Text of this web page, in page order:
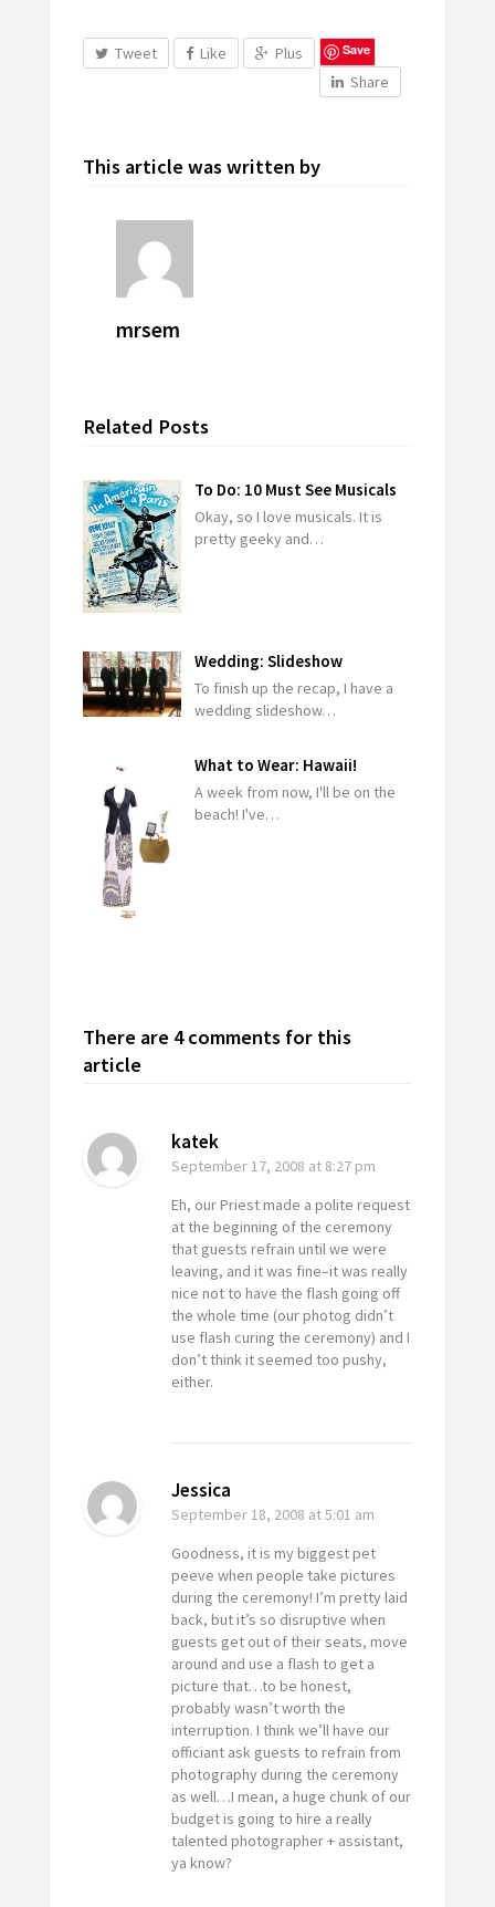
Tweet Like Plus Save
Share
This article was written by
mrsem
Related Posts
To Do: 10 Must See Musicals
Okay, so I love musicals. It is
pretty geeky and…
Wedding: Slideshow
To finish up the recap, I have a
wedding slideshow…
What to Wear: Hawaii!
A week from now, I'll be on the
beach! I've…
There are 4 comments for this
article
katek
September 17, 2008 at 8:27 pm
Eh, our Priest made a polite request
at the beginning of the ceremony
that guests refrain until we were
leaving, and it was fine–it was really
nice not to have the flash going off
the whole time (our photog didn’t
use flash curing the ceremony) and I
don’t think it seemed too pushy,
either.
Jessica
September 18, 2008 at 5:01 am
Goodness, it is my biggest pet
peeve when people take pictures
during the ceremony! I’m pretty laid
back, but it’s so disruptive when
guests get out of their seats, move
around and use a flash to get a
picture that…to be honest,
probably wasn’t worth the
interruption. I think we’ll have our
officiant ask guests to refrain from
photography during the ceremony
as well…I mean, a huge chunk of our
budget is going to hire a really
talented photographer + assistant,
ya know?